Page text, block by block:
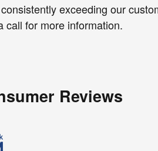
exceeding our
call for more information.
Reviews